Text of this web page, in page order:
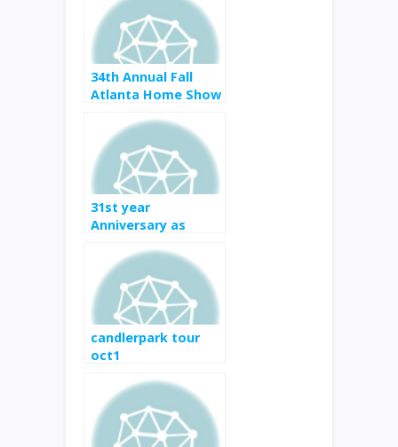
34th Annual Fall
Atlanta Home Show
2017
31st year
Anniversary as
premier event
candlerpark tour
oct1